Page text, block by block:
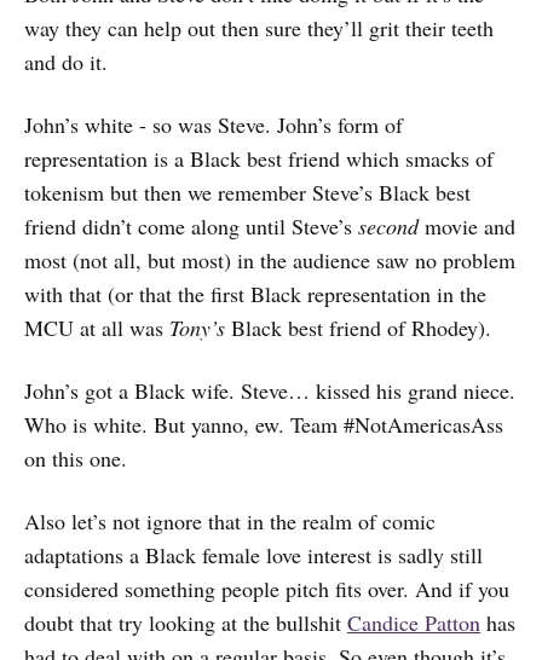
way they can help out then sure they’ll grit their teeth
and do it.
John’s white - so was Steve. John’s form of
representation is a Black best friend which smacks of
tokenism but then we remember Steve’s Black best
friend didn’t come along until Steve’s secondmovie and
most (not all, but most) in the audience saw no problem
with that (or that the first Black representation in the
MCU at all was Tony’s Black best friend of Rhodey).
John’s got a Black wife. Steve… kissed his grand niece.
Who is white. But yanno, ew. Team #NotAmericasAss
on this one.
Also let’s not ignore that in the realm of comic
adaptations a Black female love interest is sadly still
considered something people pitch fits over. And if you
doubt that try looking at the bullshit Candice Patton has